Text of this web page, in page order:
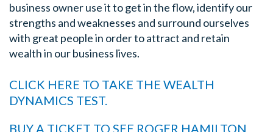
business owner use it to get in the flow, identify our
strengths and weaknesses and surround ourselves
with great people in order to attract and retain
wealth in our business lives.
CLICK HERE TO TAKE THE WEALTH
DYNAMICS TEST.
BUY A TICKET TO SEE ROGER HAMILTON